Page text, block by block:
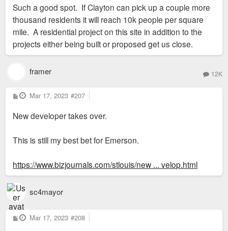
Such a good spot. If Clayton can pick up a couple more
thousand residents it will reach 10k people per square
mile. A residential project on this site in addition to the
projects either being built or proposed get us close.
framer 12K
P
o
t
Mar 17, 2023 #207
New developer takes over.
This is still my best bet for Emerson.
https://www.bizjournals.com/stlouis/new ... velop.html
sc4mayor
P
o
Mar 17, 2023 #208